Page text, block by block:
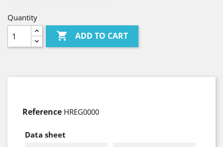
Quantity
 ADD TO CART
Reference HREG0000
Data sheet